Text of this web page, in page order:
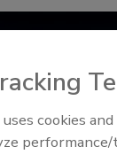
cookies